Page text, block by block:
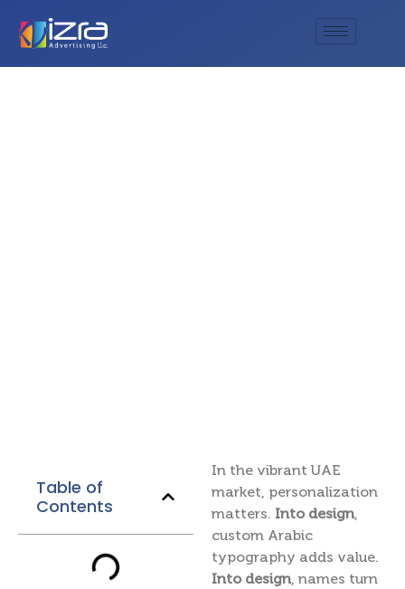
Table of
Contents
In the vibrant UAE
market, personalization
matters. Into design,
custom Arabic
typography adds value.
Into design, names turn